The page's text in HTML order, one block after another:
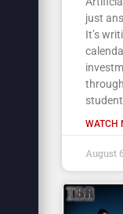
just
It’s
WATCH
August